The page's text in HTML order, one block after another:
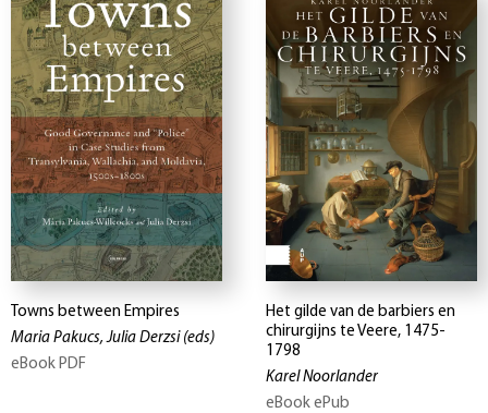
Towns between Empires
Maria Pakucs, Julia Derzsi (eds)
eBook PDF
Het gilde van de barbiers en
chirurgijns te Veere, 1475-
1798
Karel Noorlander
eBook ePub